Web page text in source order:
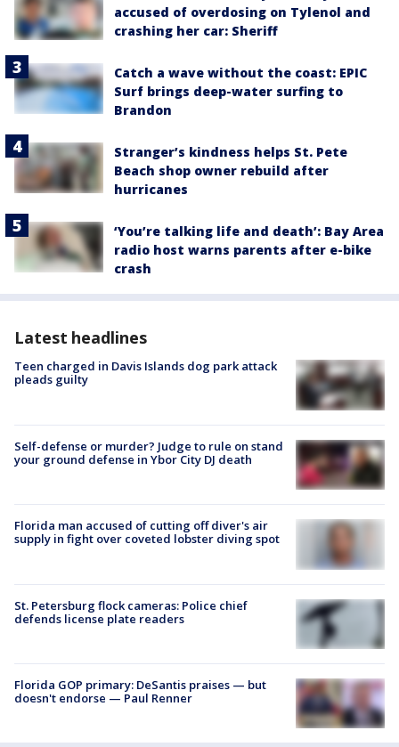
accused of overdosing on Tylenol and
crashing her car: Sheriff
Catch a wave without the coast: EPIC
Surf brings deep-water surfing to
Brandon
Stranger’s kindness helps St. Pete
Beach shop owner rebuild after
hurricanes
‘You’re talking life and death’: Bay Area
radio host warns parents after e-bike
crash
Latest headlines
Teen charged in Davis Islands dog park attack
pleads guilty
Self-defense or murder? Judge to rule on stand
your ground defense in Ybor City DJ death
Florida man accused of cutting off diver's air
supply in fight over coveted lobster diving spot
St. Petersburg flock cameras: Police chief
defends license plate readers
Florida GOP primary: DeSantis praises — but
doesn't endorse — Paul Renner